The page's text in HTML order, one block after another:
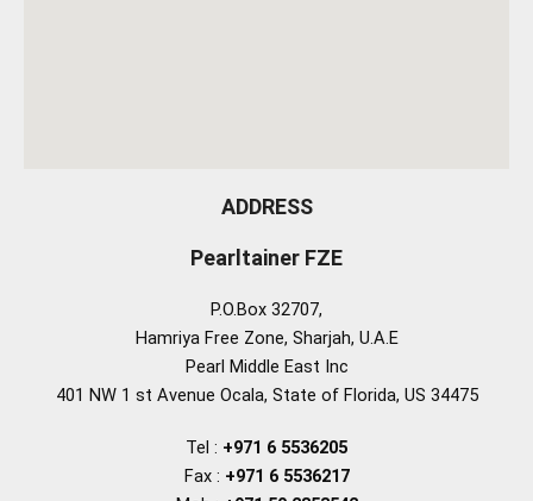
ADDRESS
Pearltainer FZE
P.O.Box 32707,
Hamriya Free Zone, Sharjah, U.A.E
Pearl Middle East Inc
401 NW 1 st Avenue Ocala, State of Florida, US 34475
Tel : +971 6 5536205
Fax : +971 6 5536217